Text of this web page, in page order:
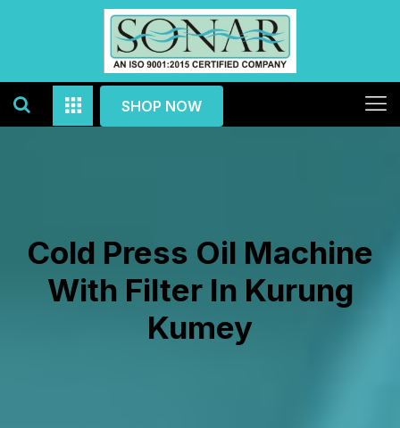
SHOP NOW
Cold Press Oil Machine
With Filter In Kurung
Kumey